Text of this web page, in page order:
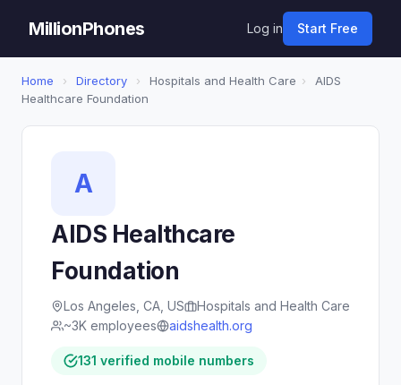
MillionPhones Log in Start Free
Home › Directory › Hospitals and Health Care ›
AIDS
Healthcare Foundation
A
AIDS Healthcare
Foundation
Los Angeles, CA, US
Hospitals and Health Care
~3K employees
aidshealth.org
131 verified mobile numbers